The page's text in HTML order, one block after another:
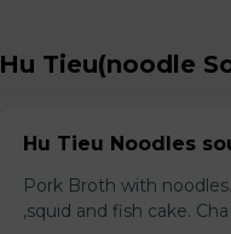
Hu Tieu(noodle
Hu Tieu Noodles
Pork Broth with
,squid and fish cake.